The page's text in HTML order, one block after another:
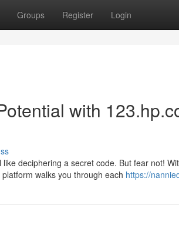
Groups Register Login
with
deciphering a secret code. But fear not!
walks you through each https://